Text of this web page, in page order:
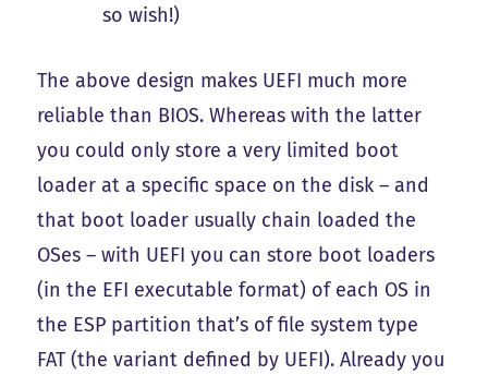
so wish!)
The above design makes UEFI much more
reliable than BIOS. Whereas with the latter
you could only store a very limited boot
loader at a specific space on the disk – and
that boot loader usually chain loaded the
OSes – with UEFI you can store boot loaders
(in the EFI executable format) of each OS in
the ESP partition that’s of file system type
FAT (the variant defined by UEFI). Already you